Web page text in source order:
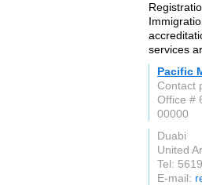
services
Pacific
Contact
Office #
00000
Duabi
United
Tel:
E-mail: